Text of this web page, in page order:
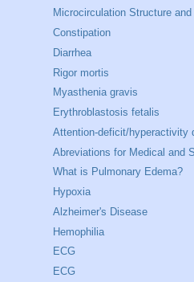
Microcirculation Structure
Constipation
Diarrhea
Rigor mortis
Myasthenia gravis
Erythroblastosis fetalis
Attention-deficit/hyperactivity
Abreviations for Medical and
What is Pulmonary Edema?
Hypoxia
Alzheimer's Disease
Hemophilia
ECG
ECG